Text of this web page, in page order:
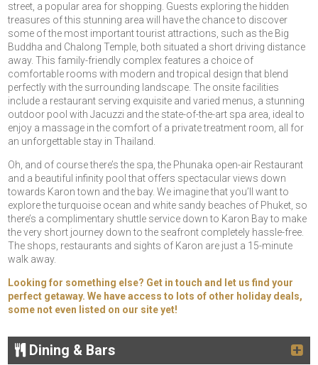
street, a popular area for shopping. Guests exploring the hidden
treasures of this stunning area will have the chance to discover
some of the most important tourist attractions, such as the Big
Buddha and Chalong Temple, both situated a short driving distance
away. This family-friendly complex features a choice of
comfortable rooms with modern and tropical design that blend
perfectly with the surrounding landscape. The onsite facilities
include a restaurant serving exquisite and varied menus, a stunning
outdoor pool with Jacuzzi and the state-of-the-art spa area, ideal to
enjoy a massage in the comfort of a private treatment room, all for
an unforgettable stay in Thailand.
Oh, and of course there’s the spa, the Phunaka open-air Restaurant
and a beautiful infinity pool that offers spectacular views down
towards Karon town and the bay. We imagine that you’ll want to
explore the turquoise ocean and white sandy beaches of Phuket, so
there’s a complimentary shuttle service down to Karon Bay to make
the very short journey down to the seafront completely hassle-free.
The shops, restaurants and sights of Karon are just a 15-minute
walk away.
Looking for something else? Get in touch and let us find your
perfect getaway. We have access to lots of other holiday deals,
some not even listed on our site yet!
Dining & Bars